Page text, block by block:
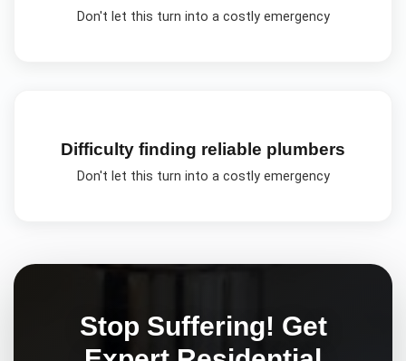
Don't let this turn into a costly emergency
Difficulty finding reliable plumbers
Don't let this turn into a costly emergency
Stop Suffering! Get